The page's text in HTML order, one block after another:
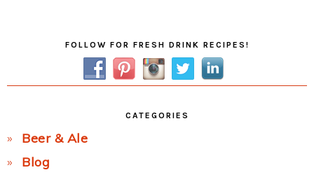
FOLLOW FOR FRESH DRINK RECIPES!
CATEGORIES
Beer & Ale
Blog